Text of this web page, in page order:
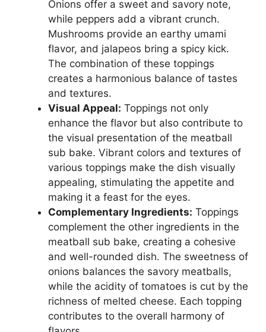
Onions offer a sweet and savory note,
while peppers add a vibrant crunch.
Mushrooms provide an earthy umami
flavor, and jalapeos bring a spicy kick.
The combination of these toppings
creates a harmonious balance of tastes
and textures.
Visual Appeal: Toppings not only
enhance the flavor but also contribute to
the visual presentation of the meatball
sub bake. Vibrant colors and textures of
various toppings make the dish visually
appealing, stimulating the appetite and
making it a feast for the eyes.
Complementary Ingredients: Toppings
complement the other ingredients in the
meatball sub bake, creating a cohesive
and well-rounded dish. The sweetness of
onions balances the savory meatballs,
while the acidity of tomatoes is cut by the
richness of melted cheese. Each topping
contributes to the overall harmony of